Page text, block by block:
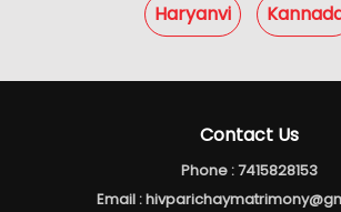
Haryanvi
Contact Us
Phone :7415828153
Email :